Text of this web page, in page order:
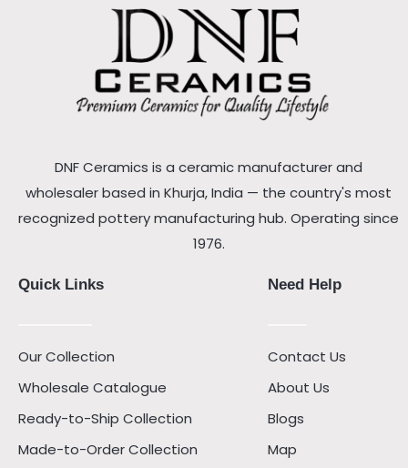
DNF Ceramics is a ceramic manufacturer and
wholesaler based in Khurja, India — the country's most
recognized pottery manufacturing hub. Operating since
1976.
Quick Links
Our Collection
Wholesale Catalogue
Ready-to-Ship Collection
Made-to-Order Collection
Need Help
Contact Us
About Us
Blogs
Map